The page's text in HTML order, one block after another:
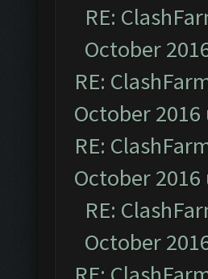
RE:
October
RE:
October
RE:
October
RE:
October